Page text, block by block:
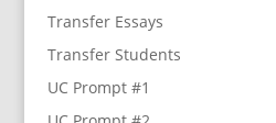
Transfer Essays
Transfer Students
UC Prompt #1